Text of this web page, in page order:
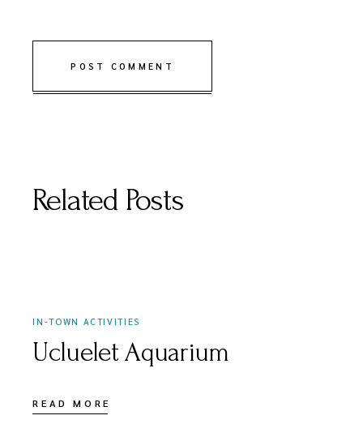
POST COMMENT
Related Posts
IN-TOWN ACTIVITIES
Ucluelet Aquarium
READ MORE